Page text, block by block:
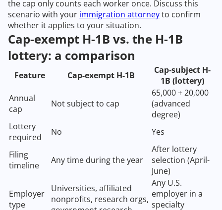
the cap only counts each worker once. Discuss this
scenario with your immigration attorneyto confirm
whether it applies to your situation.
Cap-exempt H-1B vs. the H-1B
lottery: a comparison
Feature Cap-exempt H-1B
Cap-subject H-
1B (lottery)
Annual
cap
Not subject to cap
65,000 + 20,000
(advanced
degree)
Lottery
required
No Yes
Filing
timeline
Any time during the year
After lottery
selection (April-
June)
Employer
type
Universities, affiliated
nonprofits, research orgs,
Any U.S.
employer in a
specialty